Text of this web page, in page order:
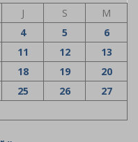
J S
M
4 5
6
11 12
13
18 19
20
25 26
27